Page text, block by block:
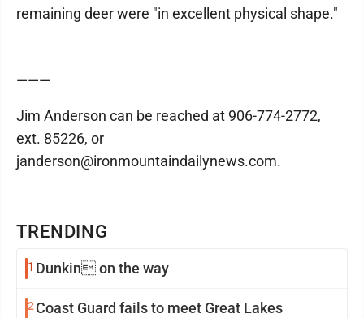
TRENDING
1 Dunkin on the way
2 Coast Guard fails to meet Great Lakes
remaining deer were "in excellent physical shape."
———
Jim Anderson can be reached at 906-774-2772,
ext. 85226, or
janderson@ironmountaindailynews.com.